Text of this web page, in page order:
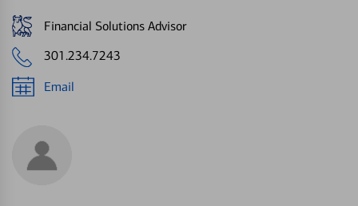
Financial Solutions Advisor
301.234.7243
Email